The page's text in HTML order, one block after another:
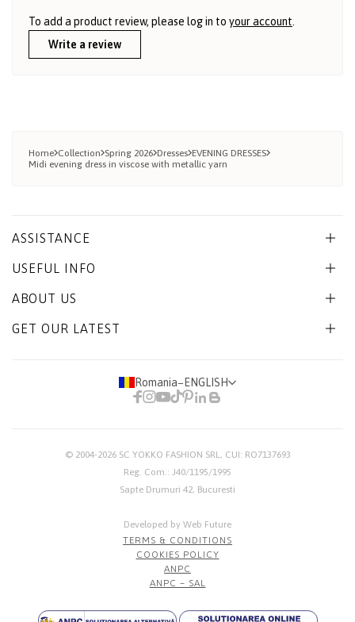
To add a product review, please log in to your account
Write a review
Home Collection Spring 2026 Dresses EVENING DRESSES
Midi evening dress in viscose with metallic yarn
ASSISTANCE
USEFUL INFO
ABOUT US
GET OUR LATEST
Romania− ENGLISH
© 2004-2026 SC YOKKO FASHION SRL, CUI: RO7137693
Reg. Com.: J40/1195/1995
Sapte Drumuri 42, Bucuresti
Developed by Web Future
TERMS & CONDITIONS
COOKIES POLICY
ANPC
ANPC – SAL